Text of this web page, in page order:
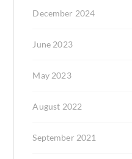
December 2024
June 2023
May 2023
August 2022
September 2021